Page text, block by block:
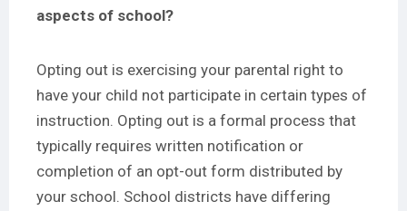
aspects of school?
Opting out is exercising your parental right to
have your child not participate in certain types of
instruction. Opting out is a formal process that
typically requires written notification or
completion of an opt-out form distributed by
your school. School districts have differing